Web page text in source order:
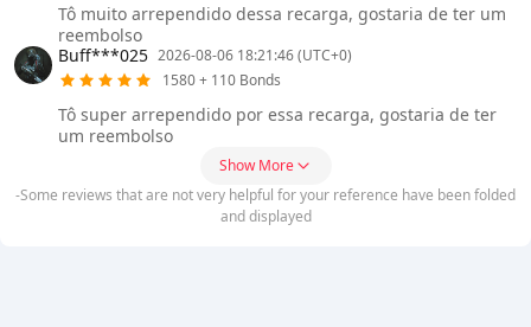
Tô muito arrependido dessa recarga, gostaria de ter um
reembolso
Buff***025 2026-08-06 18:21:46 (UTC+0)
1580 + 110 Bonds
Tô super arrependido por essa recarga, gostaria de ter
um reembolso
Show More
-Some reviews that are not very helpful for your reference have been folded
and displayed